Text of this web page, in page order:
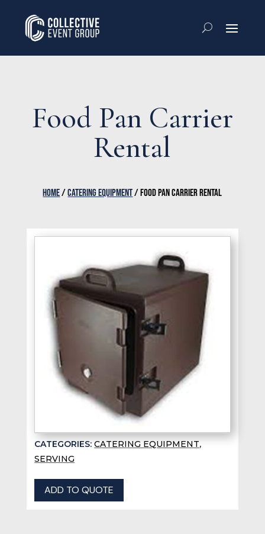
Food Pan Carrier
Rental
HOME/CATERING EQUIPMENT/ FOOD PAN CARRIER RENTAL
CATEGORIES:CATERING EQUIPMENT,
SERVING
ADD TO QUOTE